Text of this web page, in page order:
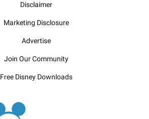
Disclaimer
Marketing Disclosure
Advertise
Join Our Community
Free Disney Downloads